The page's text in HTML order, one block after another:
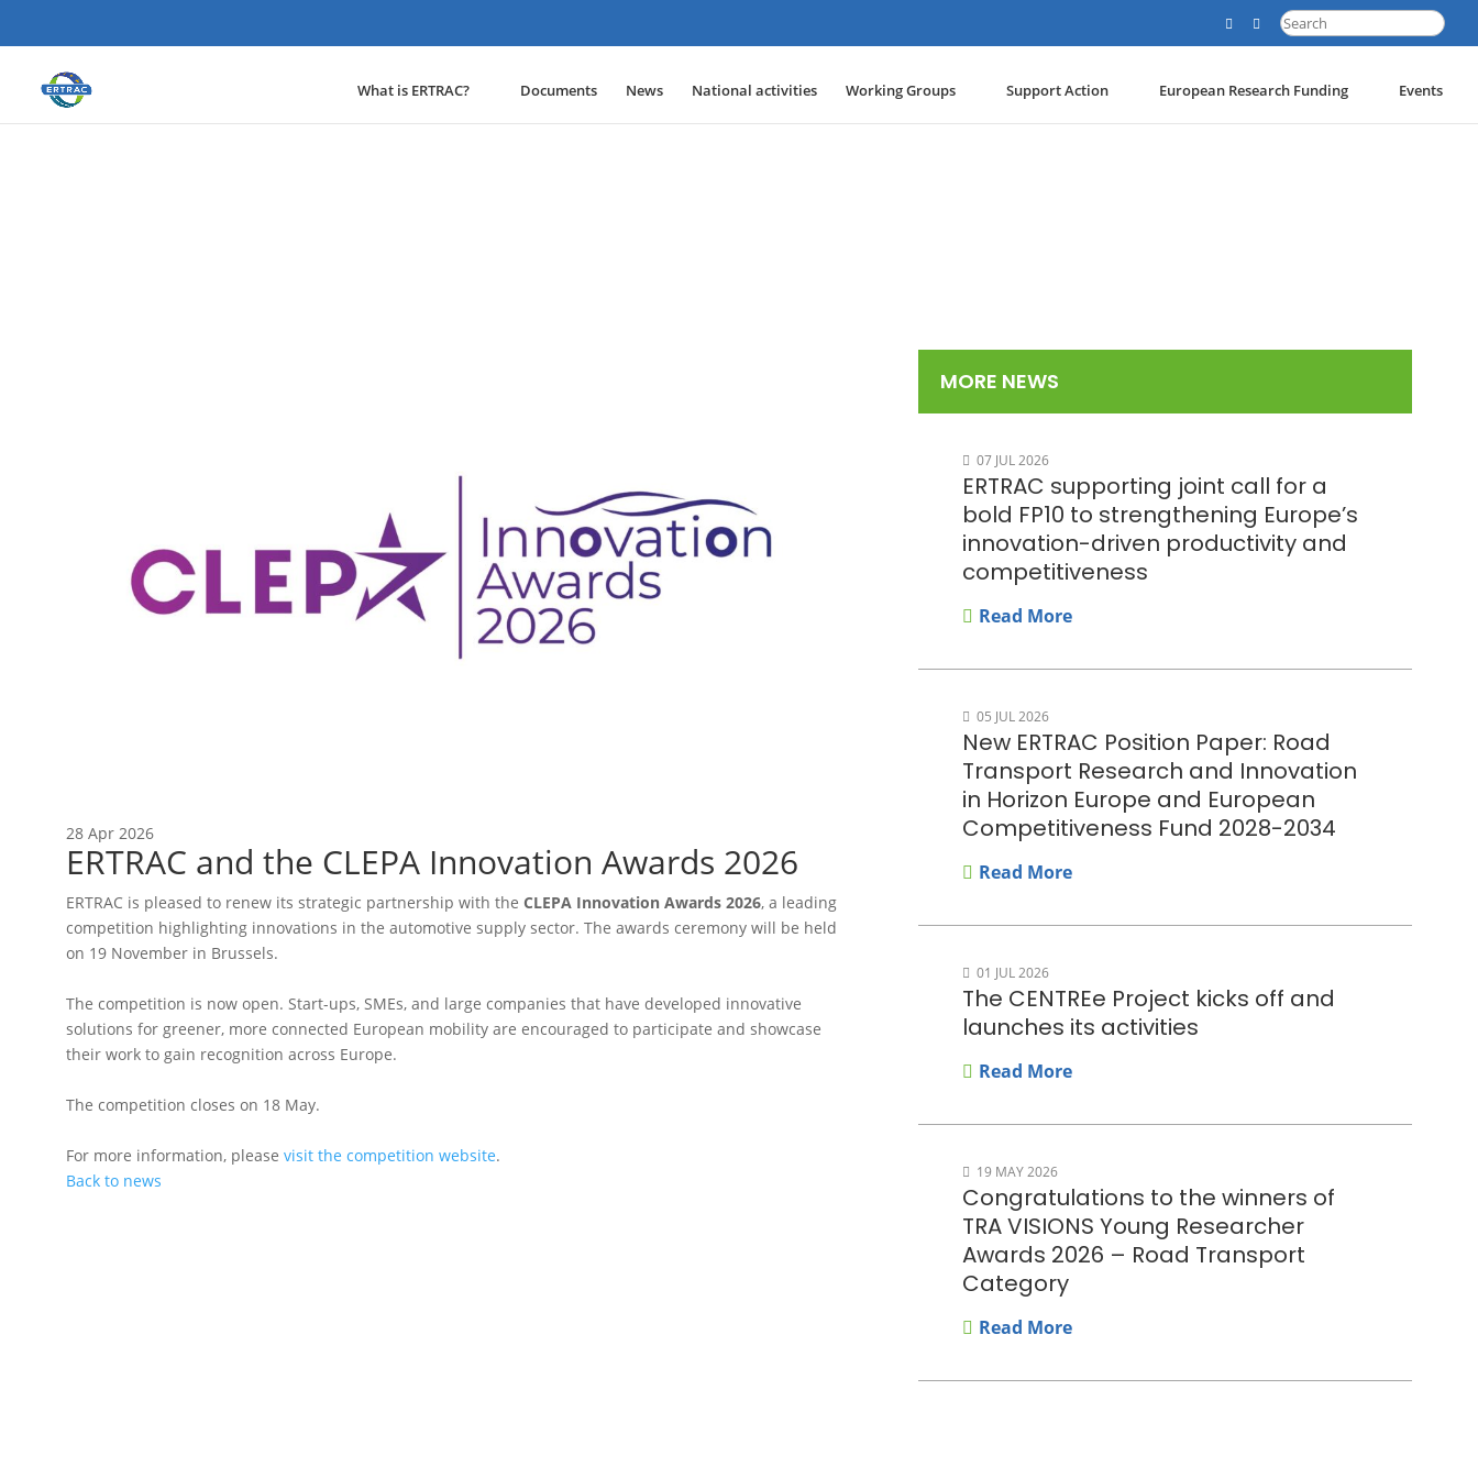
Search
for:
What is ERTRAC? Documents News National activities Working Groups Support Action European Research Funding Events
28 Apr 2026
ERTRAC and the CLEPA Innovation Awards 2026
ERTRAC is pleased to renew its strategic partnership with the CLEPA Innovation Awards 2026, a leading
competition highlighting innovations in the automotive supply sector. The awards ceremony will be held
on 19 November in Brussels.
The competition is now open. Start-ups, SMEs, and large companies that have developed innovative
solutions for greener, more connected European mobility are encouraged to participate and showcase
their work to gain recognition across Europe.
The competition closes on 18 May.
For more information, please visit the competition website.
Back to news
MORE NEWS
07 JUL 2026
ERTRAC supporting joint call for a
bold FP10 to strengthening Europe’s
innovation-driven productivity and
competitiveness
Read More
05 JUL 2026
New ERTRAC Position Paper: Road
Transport Research and Innovation
in Horizon Europe and European
Competitiveness Fund 2028-2034
Read More
01 JUL 2026
The CENTREe Project kicks off and
launches its activities
Read More
19 MAY 2026
Congratulations to the winners of
TRA VISIONS Young Researcher
Awards 2026 – Road Transport
Category
Read More